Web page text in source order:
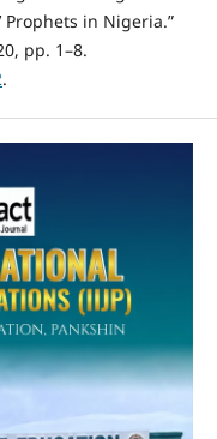
Prophets in Nigeria.”
pp. 1–8.
.